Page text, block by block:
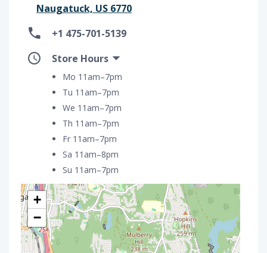
Naugatuck, US 6770
+1 475-701-5139
Store Hours
Mo 11am–7pm
Tu 11am–7pm
We 11am–7pm
Th 11am–7pm
Fr 11am–7pm
Sa 11am–8pm
Su 11am–7pm
+
−